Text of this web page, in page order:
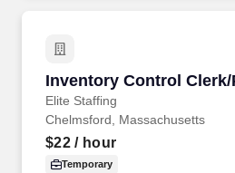
Inventory Control
Elite Staffing
Inventory Control
Chelmsford, Massachusetts
$22/ hour
Temporary